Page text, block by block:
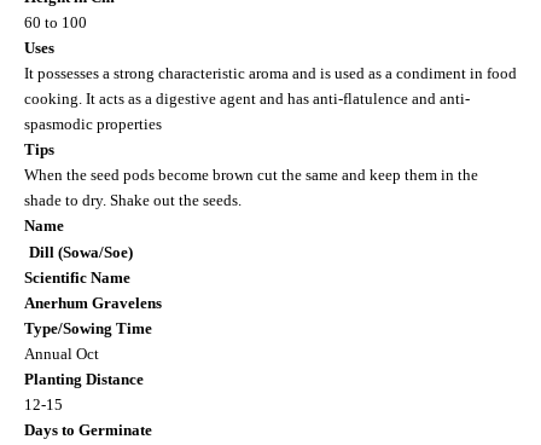
60 to 100
Uses
It possesses a strong characteristic aroma and is used as a condiment in food
cooking. It acts as a digestive agent and has anti-flatulence and anti-
spasmodic properties
Tips
When the seed pods become brown cut the same and keep them in the
shade to dry. Shake out the seeds.
Name
Dill (Sowa/Soe)
Scientific Name
Anerhum Gravelens
Type/Sowing Time
Annual Oct
Planting Distance
12-15
Days to Germinate